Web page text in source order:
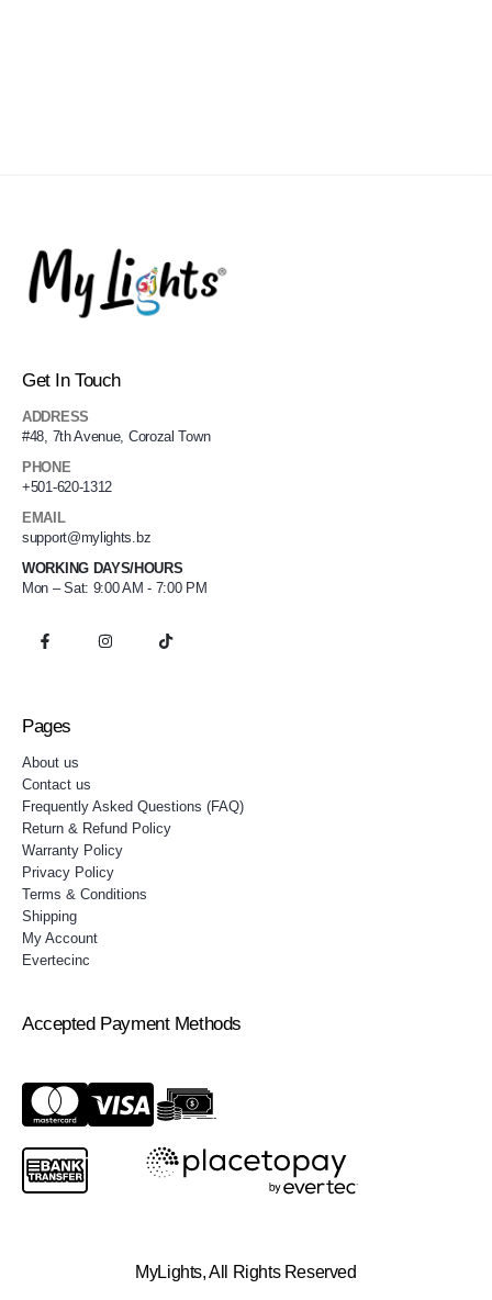
Get In Touch
ADDRESS
#48, 7th Avenue, Corozal Town
PHONE
+501-620-1312
EMAIL
support@mylights.bz
WORKING DAYS/HOURS
Mon – Sat: 9:00 AM - 7:00 PM
Pages
About us
Contact us
Frequently Asked Questions (FAQ)
Return & Refund Policy
Warranty Policy
Privacy Policy
Terms & Conditions
Shipping
My Account
Evertecinc
Accepted Payment Methods
MyLights, All Rights Reserved